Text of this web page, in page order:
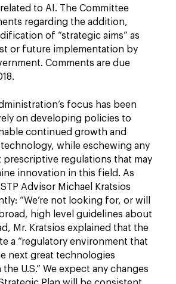
to AI. The Committee
regarding the addition,
of “strategic aims” as
or future implementation by
Comments are due
focus has been
on developing policies to
continued growth and
while eschewing any
prescriptive regulations that may
innovation in this field. As
Advisor Michael Kratsios
“We’re not looking for, or will
high level guidelines about
Mr. Kratsios explained that the
a “regulatory environment that
next great technologies
U.S.” We expect any changes